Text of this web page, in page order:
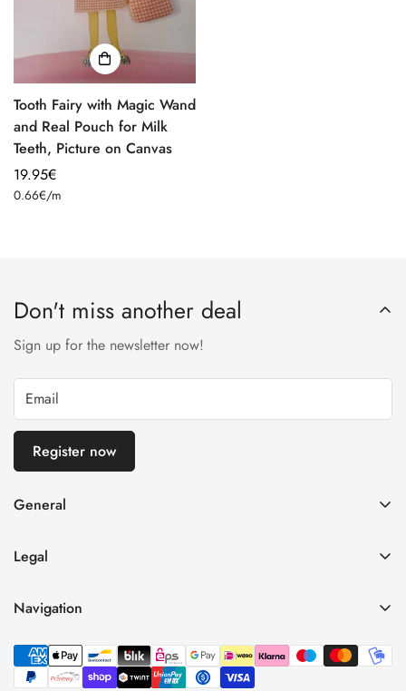
Tooth Fairy with Magic Wand
and Real Pouch for Milk
Teeth, Picture on Canvas
Regular
price
19.95€
Unit
0.66€/m
Don't miss another deal
Sign up for the newsletter now!
Register now
General
General terms and conditions of business
Right of withdrawal
Data protection
Legal
refund policy
Shipping Terms
Terms of Use
Navigation
Home
Shop